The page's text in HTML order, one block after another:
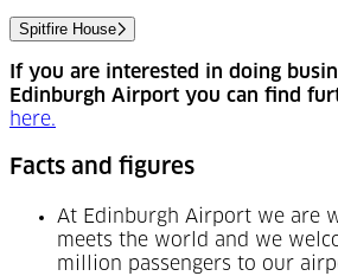
Spitfire House
If you are interested in doing
Edinburgh Airport you can find
here.
Facts and figures
At Edinburgh Airport we are
meets the world and we
million passengers to our